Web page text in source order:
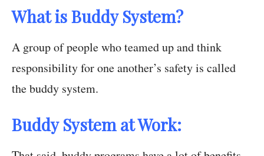
What is Buddy System?
A group of people who teamed up and think
responsibility for one another’s safety is called
the buddy system.
Buddy System at Work: